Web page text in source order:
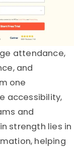
attendance,
and
one
accessibility,
and
strength lies in
helping